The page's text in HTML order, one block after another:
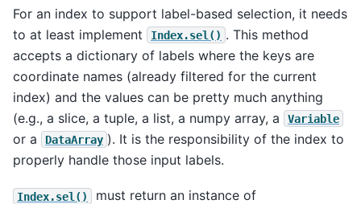
For an index to support label-based selection, it needs
to at least implement
Index.sel() . This method
accepts a dictionary of labels where the keys are
coordinate names (already filtered for the current
index) and the values can be pretty much anything
(e.g., a slice, a tuple, a list, a numpy array, a
Variable
or a DataArray ). It is the responsibility of the index to
properly handle those input labels.
Index.sel() must return an instance of